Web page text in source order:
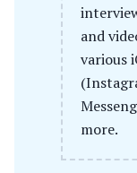
and
various
more.